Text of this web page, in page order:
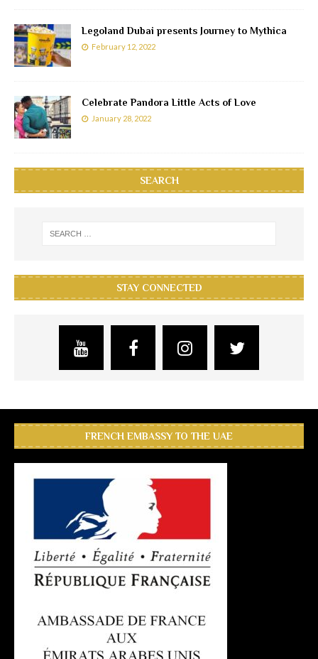
Legoland Dubai presents Journey to Mythica
February 12, 2022
Celebrate Pandora Little Acts of Love
January 28, 2022
SEARCH
STAY CONNECTED
FRENCH EMBASSY TO THE UAE